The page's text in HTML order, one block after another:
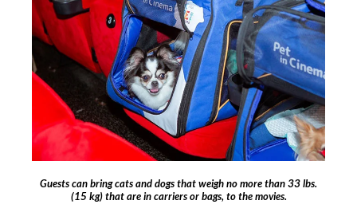
Guests can bring cats and dogs that weigh no more than 33 lbs.
(15 kg) that are in carriers or bags, to the movies.